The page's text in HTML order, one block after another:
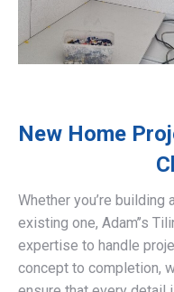
New Home
Whether you’re building
existing one, Adam’’s
expertise to handle
concept to completion,